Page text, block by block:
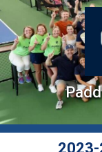
2023-